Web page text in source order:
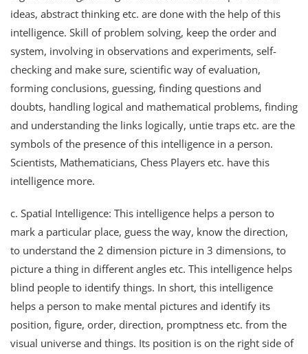
ideas, abstract thinking etc. are done with the help of this
intelligence. Skill of problem solving, keep the order and
system, involving in observations and experiments, self-
checking and make sure, scientific way of evaluation,
forming conclusions, guessing, finding questions and
doubts, handling logical and mathematical problems, finding
and understanding the links logically, untie traps etc. are the
symbols of the presence of this intelligence in a person.
Scientists, Mathematicians, Chess Players etc. have this
intelligence more.
c. Spatial Intelligence: This intelligence helps a person to
mark a particular place, guess the way, know the direction,
to understand the 2 dimension picture in 3 dimensions, to
picture a thing in different angles etc. This intelligence helps
blind people to identify things. In short, this intelligence
helps a person to make mental pictures and identify its
position, figure, order, direction, promptness etc. from the
visual universe and things. Its position is on the right side of